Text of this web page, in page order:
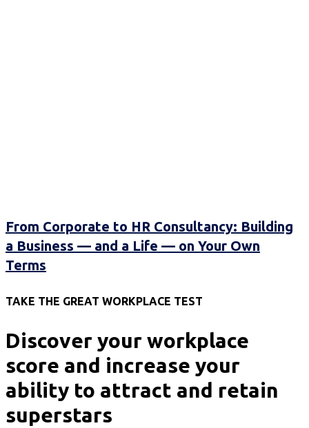
From Corporate to HR Consultancy: Building
a Business — and a Life — on Your Own
Terms
TAKE THE GREAT WORKPLACE TEST
Discover your workplace
score and increase your
ability to attract and retain
superstars